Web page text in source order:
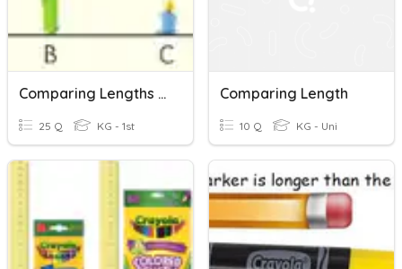
Comparing Lengths And Masses
25 Q KG - 1st
Comparing Length
10 Q KG - Uni